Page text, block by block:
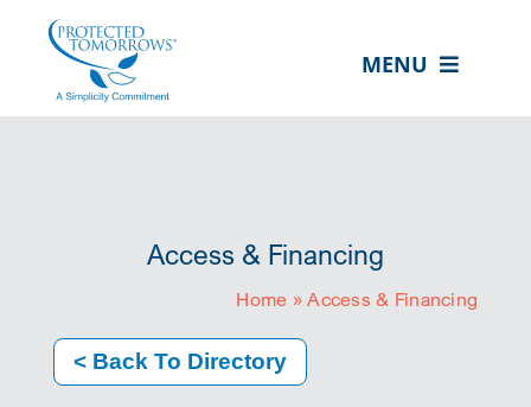
content
MENU
ABOUT US
RESOURCE HUB
CONTACT US
Access & Financing
Home »Access & Financing
< Back To Directory